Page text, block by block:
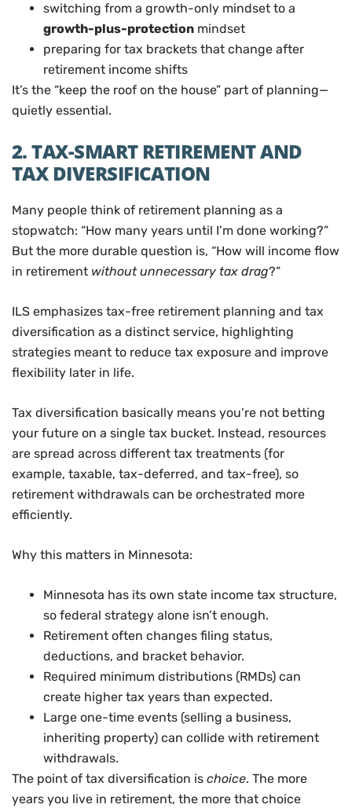
switching from a growth-only mindset to a
growth-plus-protection mindset
preparing for tax brackets that change after
retirement income shifts
It’s the “keep the roof on the house” part of planning—
quietly essential.
2. TAX-SMART RETIREMENT AND
TAX DIVERSIFICATION
Many people think of retirement planning as a
stopwatch: “How many years until I’m done working?”
But the more durable question is, “How will income flow
in retirement without unnecessary tax drag?”
ILS emphasizes tax-free retirement planning and tax
diversification as a distinct service, highlighting
strategies meant to reduce tax exposure and improve
flexibility later in life.
Tax diversification basically means you’re not betting
your future on a single tax bucket. Instead, resources
are spread across different tax treatments (for
example, taxable, tax-deferred, and tax-free), so
retirement withdrawals can be orchestrated more
efficiently.
Why this matters in Minnesota:
Minnesota has its own state income tax structure,
so federal strategy alone isn’t enough.
Retirement often changes filing status,
deductions, and bracket behavior.
Required minimum distributions (RMDs) can
create higher tax years than expected.
Large one-time events (selling a business,
inheriting property) can collide with retirement
withdrawals.
The point of tax diversification is choice. The more
years you live in retirement, the more that choice